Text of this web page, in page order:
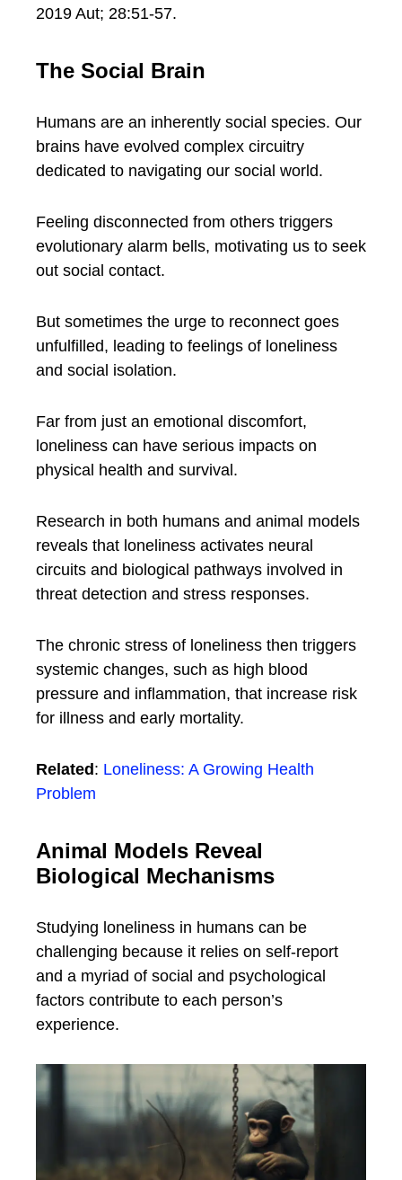
2019 Aut; 28:51-57.
The Social Brain
Humans are an inherently social species. Our
brains have evolved complex circuitry
dedicated to navigating our social world.
Feeling disconnected from others triggers
evolutionary alarm bells, motivating us to seek
out social contact.
But sometimes the urge to reconnect goes
unfulfilled, leading to feelings of loneliness
and social isolation.
Far from just an emotional discomfort,
loneliness can have serious impacts on
physical health and survival.
Research in both humans and animal models
reveals that loneliness activates neural
circuits and biological pathways involved in
threat detection and stress responses.
The chronic stress of loneliness then triggers
systemic changes, such as high blood
pressure and inflammation, that increase risk
for illness and early mortality.
Related : Loneliness: A Growing Health
Problem
Animal Models Reveal
Biological Mechanisms
Studying loneliness in humans can be
challenging because it relies on self-report
and a myriad of social and psychological
factors contribute to each person’s
experience.